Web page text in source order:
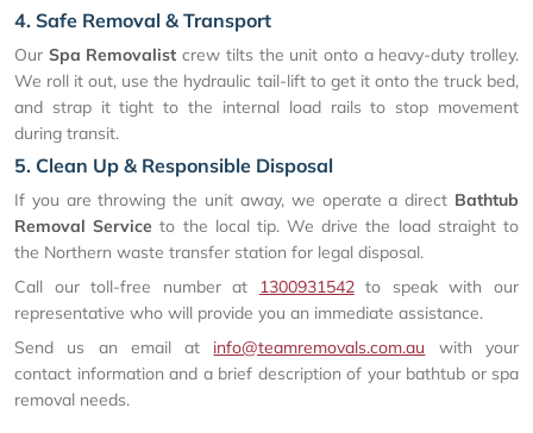
4. Safe Removal & Transport
Our Spa Removalist crew tilts the unit onto a heavy-duty trolley.
We roll it out, use the hydraulic tail-lift to get it onto the truck bed,
and strap it tight to the internal load rails to stop movement
during transit.
5. Clean Up & Responsible Disposal
If you are throwing the unit away, we operate a direct Bathtub
Removal Service to the local tip. We drive the load straight to
the Northern waste transfer station for legal disposal.
Call our toll-free number at 1300931542to speak with our
representative who will provide you an immediate assistance.
Send us an email at info@teamremovals.com.au with your
contact information and a brief description of your bathtub or spa
removal needs.